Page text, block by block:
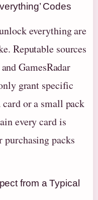
Codes
everything are
Reputable sources
and GamesRadar
grant specific
or a small pack
every card is
purchasing packs
from a Typical